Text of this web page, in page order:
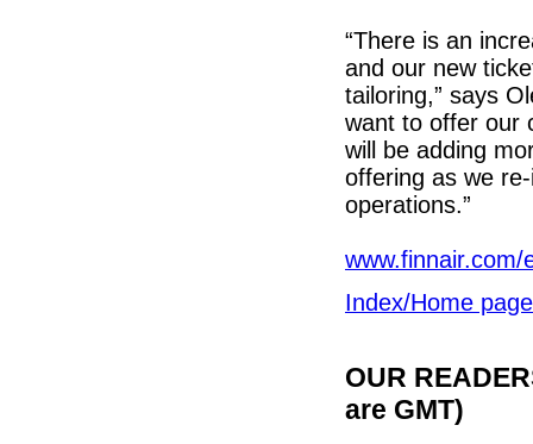
“There is an
and our new
tailoring,” says
want to offer our
will be adding
offering as we
operations.”
Index/Home page
OUR
are GMT)